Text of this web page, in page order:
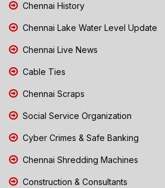
Chennai History
Chennai Lake Water Level Update
Chennai Live News
Cable Ties
Chennai Scraps
Social Service Organization
Cyber Crimes & Safe Banking
Chennai Shredding Machines
Construction & Consultants